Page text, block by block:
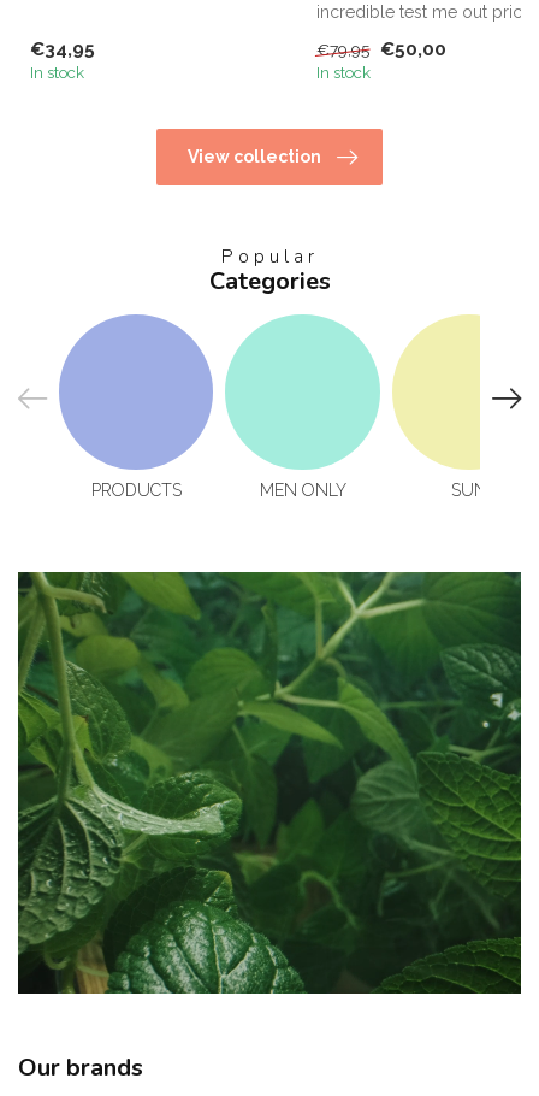
€34,95
In stock
incredible test me out price,
€79,95 €50,00
In stock
View collection
Popular
Categories
PRODUCTS MEN ONLY SUN
Our brands